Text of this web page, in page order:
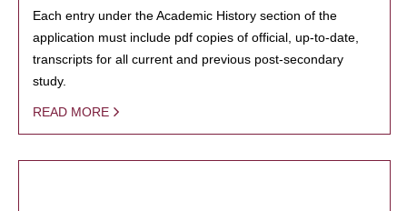
Each entry under the Academic History section of the
application must include pdf copies of official, up-to-date,
transcripts for all current and previous post-secondary
study.
READ MORE